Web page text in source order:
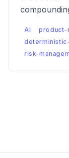
was missed.
AI
product-
risk-